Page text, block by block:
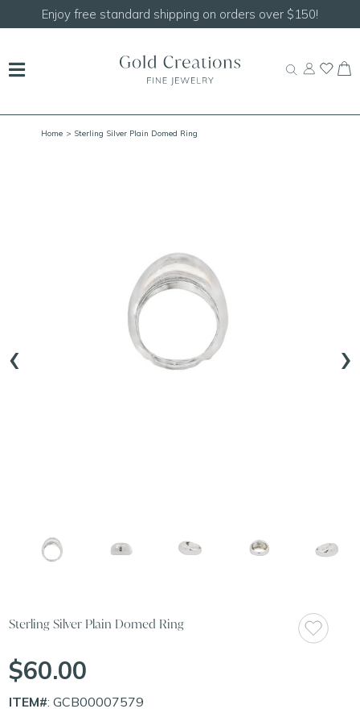
Shop ourNEW Handcrafted Beaded Necklaces!
Home > Sterling Silver Plain Domed Ring
‹ ›
Sterling Silver Plain Domed Ring
$60.00
ITEM#: GCB00007579